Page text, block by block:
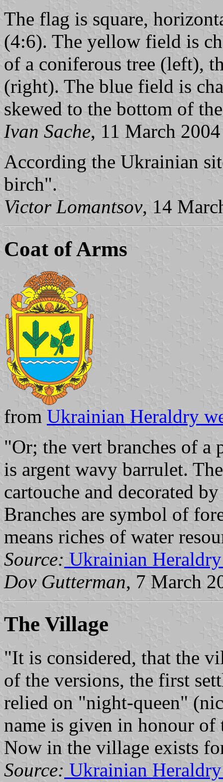
The flag is square,
(4:6). The yellow field is
of a coniferous tree (left),
(right). The blue field is
skewed to the bottom of
Ivan Sache, 11 March 2004
According the Ukrainian
birch".
Victor Lomantsov, 14
Coat of Arms
from Ukrainian Heraldry
"Or; the vert branches of a
is argent wavy barrulet.
cartouche and decorated
Branches are symbol of
means riches of water
Source: Ukrainian
Dov Gutterman, 7 March
The Village
"It is considered, that the
of the versions, the first
relied on "night-queen"
name is given in honour
Now in the village exists
Source: Ukrainian